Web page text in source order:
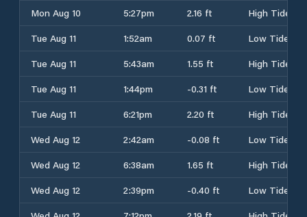
Mon Aug 10
5:27pm 2.16 ft
High Tide
Tue Aug 11
1:52am 0.07 ft
Low Tide
Tue Aug 11
5:43am 1.55 ft
High Tide
Tue Aug 11
1:44pm -0.31 ft
Low Tide
Tue Aug 11
6:21pm 2.20 ft
High Tide
Wed Aug 12
2:42am -0.08 ft
Low Tide
Wed Aug 12
6:38am 1.65 ft
High Tide
Wed Aug 12
2:39pm -0.40 ft
Low Tide